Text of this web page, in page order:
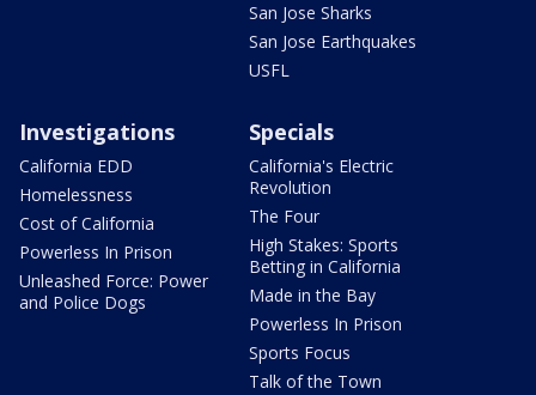
San Jose Sharks
San Jose Earthquakes
USFL
Investigations
California EDD
Homelessness
Cost of California
Powerless In Prison
Unleashed Force: Power
and Police Dogs
Specials
California's Electric
Revolution
The Four
High Stakes: Sports
Betting in California
Made in the Bay
Powerless In Prison
Sports Focus
Talk of the Town